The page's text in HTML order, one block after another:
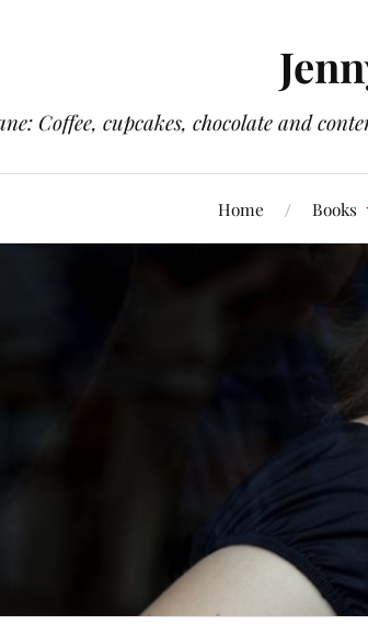
Coffee, cupcakes, chocolate and
Home Books